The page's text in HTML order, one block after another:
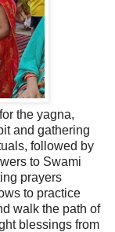
the yagna,
and gathering
followed by
to Swami
prayers
to practice
walk the path of
blessings from